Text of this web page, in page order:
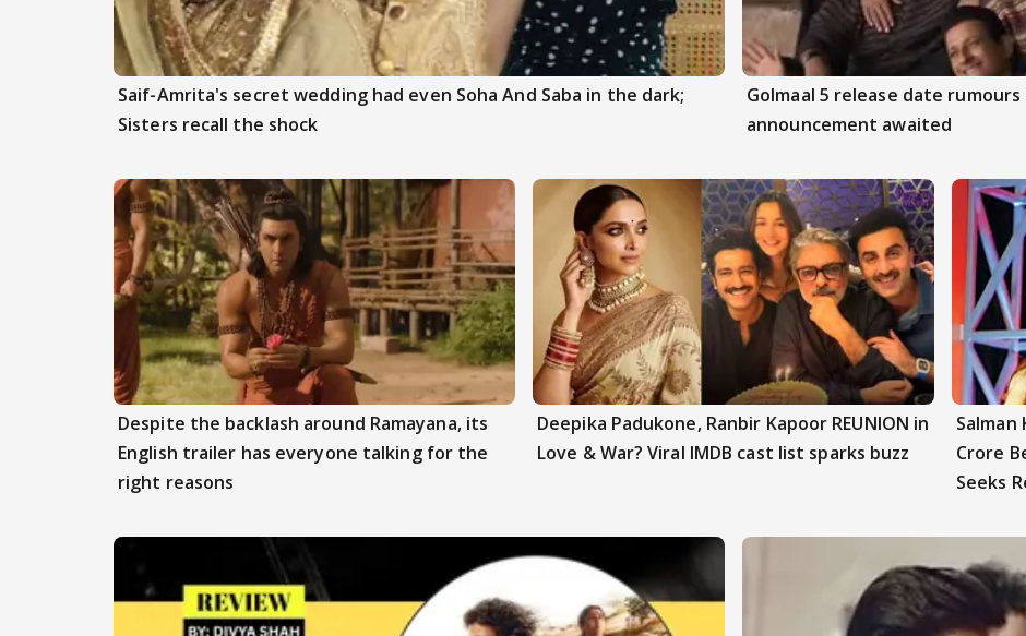
Saif-Amrita's secret wedding had even Soha And Saba in the dark;
Sisters recall the shock
Golmaal 5 release date
announcement awaited
Despite the backlash around Ramayana, its
English trailer has everyone talking for the
right reasons
Deepika Padukone, Ranbir Kapoor REUNION in
Love & War? Viral IMDB cast list sparks buzz
Salman
Crore
Seeks